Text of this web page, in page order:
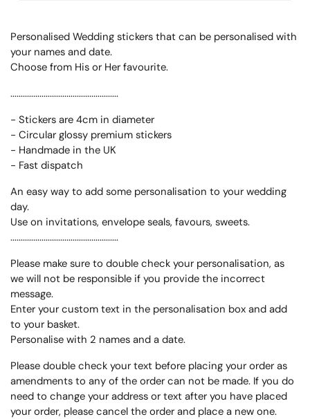
Personalised Wedding stickers that can be personalised with
your names and date.
Choose from His or Her favourite.
....................................................
- Stickers are 4cm in diameter
- Circular glossy premium stickers
- Handmade in the UK
- Fast dispatch
An easy way to add some personalisation to your wedding
day.
Use on invitations, envelope seals, favours, sweets.
....................................................
Please make sure to double check your personalisation, as
we will not be responsible if you provide the incorrect
message.
Enter your custom text in the personalisation box and add
to your basket.
Personalise with 2 names and a date.
Please double check your text before placing your order as
amendments to any of the order can not be made. If you do
need to change your address or text after you have placed
your order, please cancel the order and place a new one.